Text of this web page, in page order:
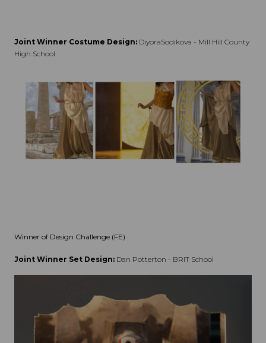
Joint Winner Costume Design: DiyoraSodikova - Mill Hill County
High School
Winner of Design Challenge (FE)
Joint Winner Set Design: Dan Potterton - BRIT School